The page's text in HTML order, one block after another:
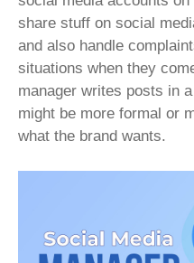
share stuff on social
and also handle
situations when they
manager writes posts in
might be more formal or
what the brand wants.